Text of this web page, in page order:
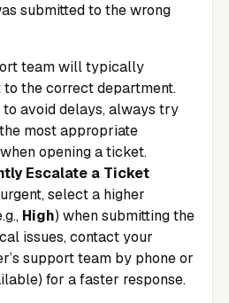
submitted to the wrong
team will typically
to the correct department.
to avoid delays, always try
most appropriate
opening a ticket.
Escalate a Ticket
select a higher
High) when submitting the
issues, contact your
support team by phone or
for a faster response.